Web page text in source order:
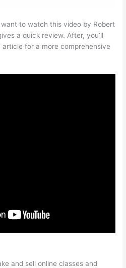
to watch this video by Robert
a quick review. After, you’ll
for a more comprehensive
and sell online classes and